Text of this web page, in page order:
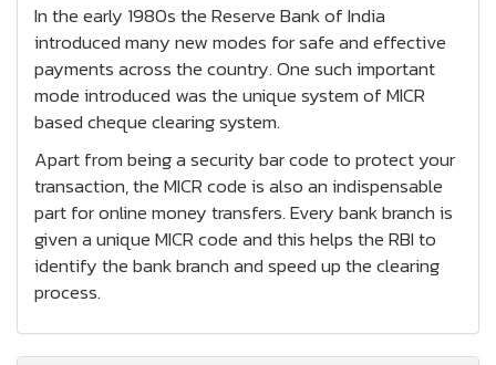
In the early 1980s the Reserve Bank of India
introduced many new modes for safe and effective
payments across the country. One such important
mode introduced was the unique system of MICR
based cheque clearing system.
Apart from being a security bar code to protect your
transaction, the MICR code is also an indispensable
part for online money transfers. Every bank branch is
given a unique MICR code and this helps the RBI to
identify the bank branch and speed up the clearing
process.